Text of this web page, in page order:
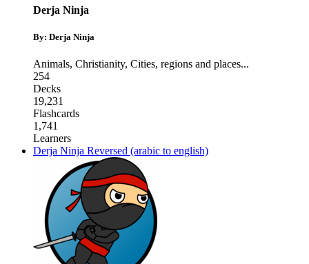
Derja Ninja
By: Derja Ninja
Animals, Christianity, Cities, regions and places...
254
Decks
19,231
Flashcards
1,741
Learners
Derja Ninja Reversed (arabic to english)